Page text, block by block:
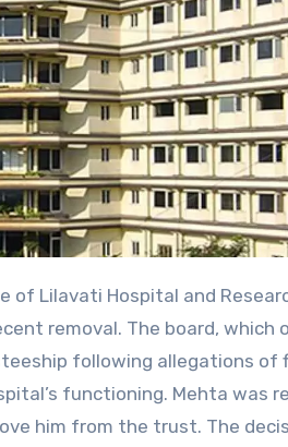
removal. The board, which
following allegations of
functioning. Mehta was
him from the trust. The